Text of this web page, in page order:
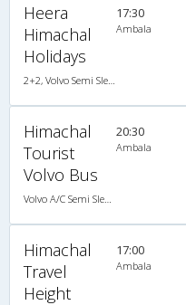
Heera
Himachal
Holidays
17:30
Ambala
Himachal
Tourist
Volvo Bus
20:30
Ambala
Himachal
Travel
Height
17:00
Ambala